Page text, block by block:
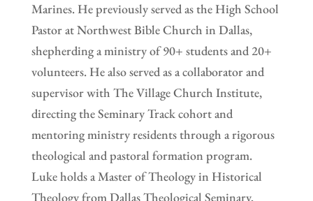
Marines. He previously served as the High School
Pastor at Northwest Bible Church in Dallas,
shepherding a ministry of 90+ students and 20+
volunteers. He also served as a collaborator and
supervisor with The Village Church Institute,
directing the Seminary Track cohort and
mentoring ministry residents through a rigorous
theological and pastoral formation program.
Luke holds a Master of Theology in Historical
Theology from Dallas Theological Seminary,